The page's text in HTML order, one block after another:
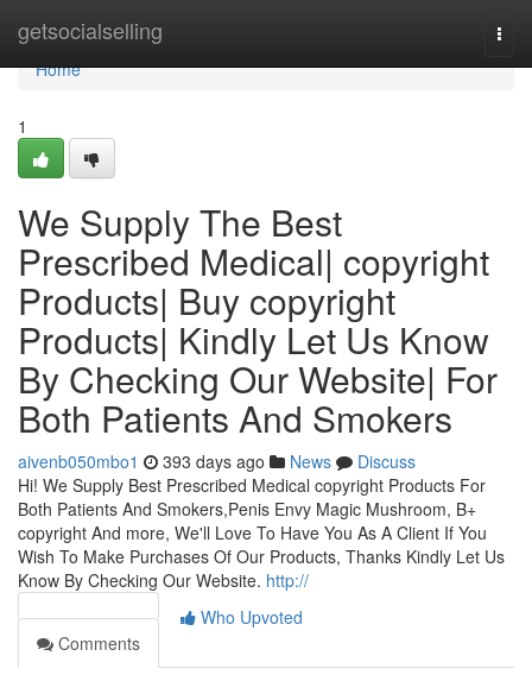
getsocialselling
Home
Home
1
We Supply The Best
Prescribed Medical| copyright
Products| Buy copyright
Products| Kindly Let Us Know
By Checking Our Website| For
Both Patients And Smokers
aivenb050mbo1 393 days ago News
Discuss
Hi! We Supply Best Prescribed Medical copyright Products For
Both Patients And Smokers,Penis Envy Magic Mushroom, B+
copyright And more, We'll Love To Have You As A Client If You
Wish To Make Purchases Of Our Products, Thanks Kindly Let Us
Know By Checking Our Website. http://
Comments
Who Upvoted